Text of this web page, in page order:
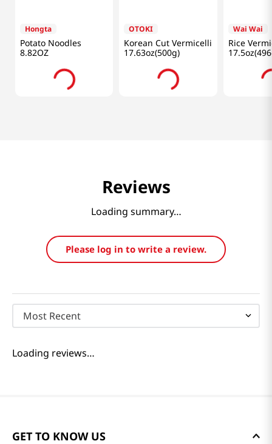
Hongta
Potato Noodles
8.82OZ
OTOKI
Korean Cut Vermicelli
17.63oz(500g)
Wai Wai
Rice
Reviews
Loading summary…
Please log in to write a review.
Most Recent
Loading reviews…
GET TO KNOW US